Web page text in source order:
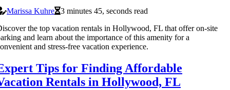
Marissa Kuhre
3 minutes 45, seconds read
the top vacation rentals in Hollywood, FL that offer on-site
and learn about the importance of this amenity for a
and stress-free vacation experience.
Tips for Finding Affordable
Rentals in Hollywood, FL